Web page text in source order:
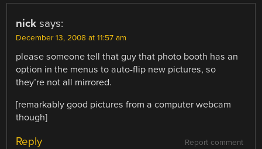
nick says:
December 13, 2008 at 11:57 am
please someone tell that guy that photo booth has an
option in the menus to auto-flip new pictures, so
they’re not all mirrored.
[remarkably good pictures from a computer webcam
though]
Report comment
Reply